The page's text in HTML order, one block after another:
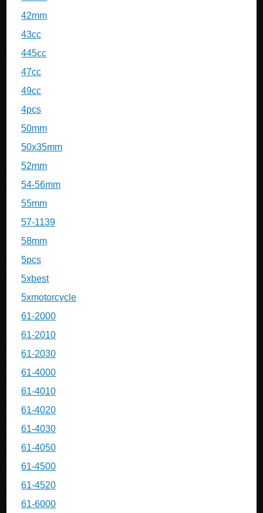
42mm
43cc
445cc
47cc
49cc
4pcs
50mm
50x35mm
52mm
54-56mm
55mm
57-1139
58mm
5pcs
5xbest
5xmotorcycle
61-2000
61-2010
61-2030
61-4000
61-4010
61-4020
61-4030
61-4050
61-4500
61-4520
61-6000